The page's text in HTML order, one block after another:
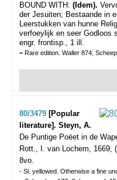
BOUND WITH: (Idem).
der Jesuiten; Bestaande in
Leerstukken van hunne
verfoeylijk en seer Godloos
engr. frontisp., 1 ill.
= Rare edition. Waller 874;
80/3479 [Popular
literature]. Steyn, A.
De Puntige Poëet in de
Rott., I. van Lochem, 1669,
8vo.
- Sl. yellowed. Otherwise a fine